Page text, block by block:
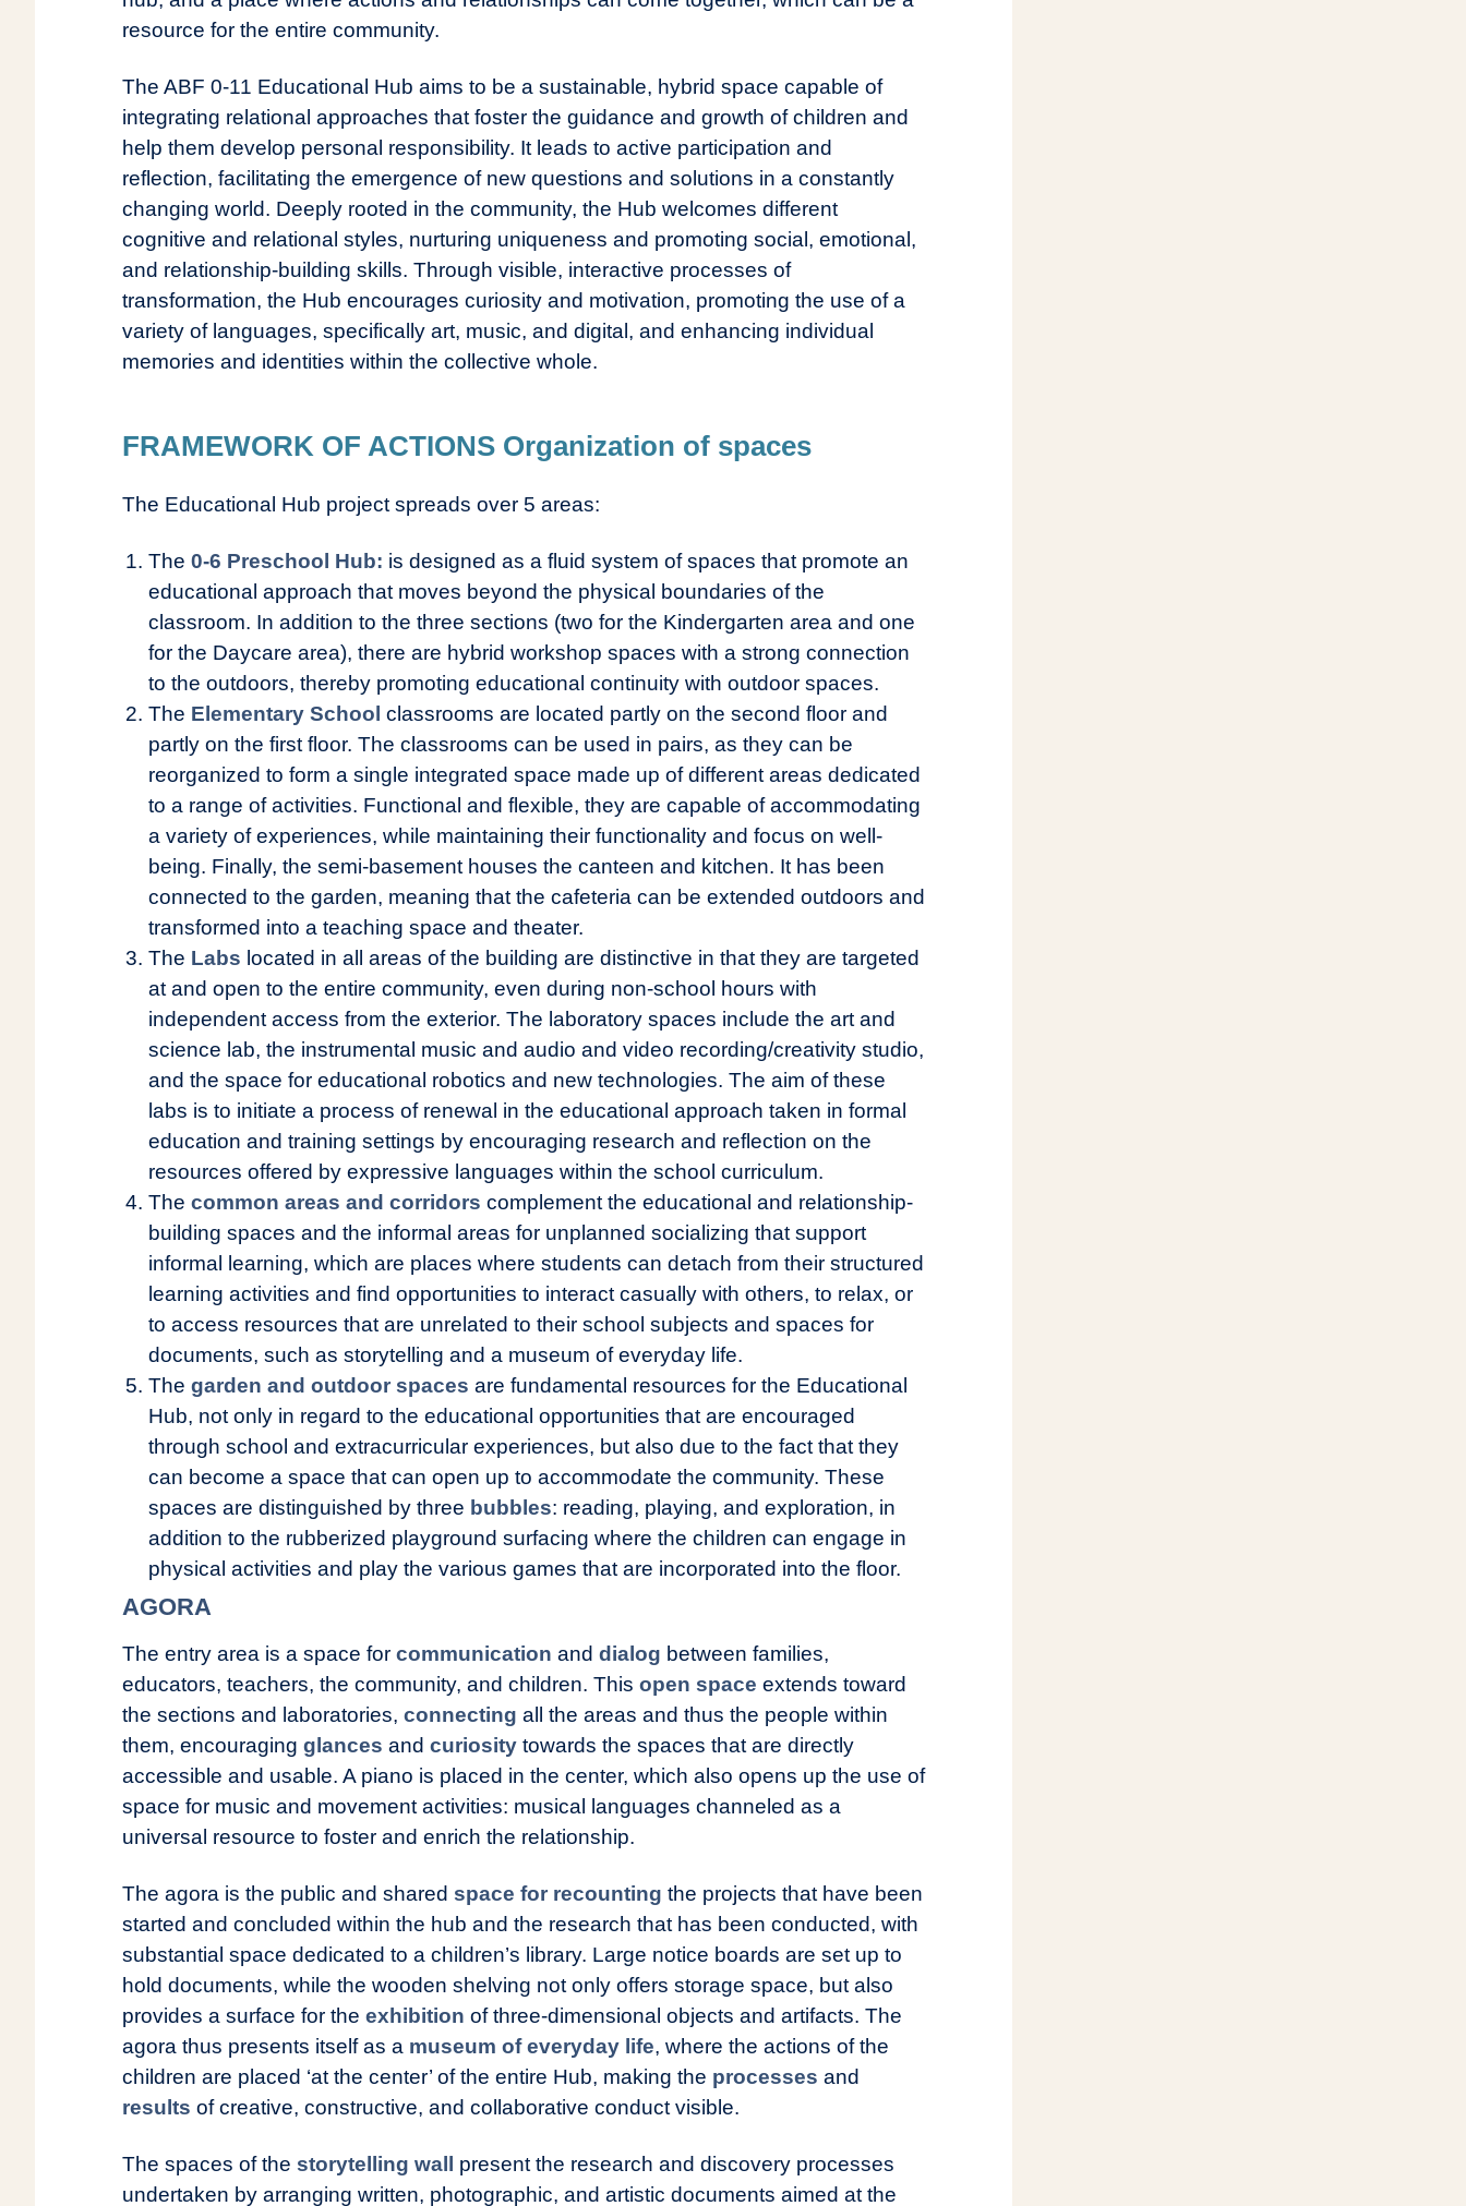
resource for the entire community.
The ABF 0-11 Educational Hub aims to be a sustainable, hybrid space capable of
integrating relational approaches that foster the guidance and growth of children and
help them develop personal responsibility. It leads to active participation and
reflection, facilitating the emergence of new questions and solutions in a constantly
changing world. Deeply rooted in the community, the Hub welcomes different
cognitive and relational styles, nurturing uniqueness and promoting social, emotional,
and relationship-building skills. Through visible, interactive processes of
transformation, the Hub encourages curiosity and motivation, promoting the use of a
variety of languages, specifically art, music, and digital, and enhancing individual
memories and identities within the collective whole.
FRAMEWORK OF ACTIONS Organization of spaces
The Educational Hub project spreads over 5 areas:
The 0-6 Preschool Hub: is designed as a fluid system of spaces that promote an
educational approach that moves beyond the physical boundaries of the
classroom. In addition to the three sections (two for the Kindergarten area and one
for the Daycare area), there are hybrid workshop spaces with a strong connection
to the outdoors, thereby promoting educational continuity with outdoor spaces.
The Elementary School classrooms are located partly on the second floor and
partly on the first floor. The classrooms can be used in pairs, as they can be
reorganized to form a single integrated space made up of different areas dedicated
to a range of activities. Functional and flexible, they are capable of accommodating
a variety of experiences, while maintaining their functionality and focus on well-
being. Finally, the semi-basement houses the canteen and kitchen. It has been
connected to the garden, meaning that the cafeteria can be extended outdoors and
transformed into a teaching space and theater.
The Labs located in all areas of the building are distinctive in that they are targeted
at and open to the entire community, even during non-school hours with
independent access from the exterior. The laboratory spaces include the art and
science lab, the instrumental music and audio and video recording/creativity studio,
and the space for educational robotics and new technologies. The aim of these
labs is to initiate a process of renewal in the educational approach taken in formal
education and training settings by encouraging research and reflection on the
resources offered by expressive languages within the school curriculum.
The common areas and corridors complement the educational and relationship-
building spaces and the informal areas for unplanned socializing that support
informal learning, which are places where students can detach from their structured
learning activities and find opportunities to interact casually with others, to relax, or
to access resources that are unrelated to their school subjects and spaces for
documents, such as storytelling and a museum of everyday life.
The garden and outdoor spaces are fundamental resources for the Educational
Hub, not only in regard to the educational opportunities that are encouraged
through school and extracurricular experiences, but also due to the fact that they
can become a space that can open up to accommodate the community. These
spaces are distinguished by three bubbles: reading, playing, and exploration, in
addition to the rubberized playground surfacing where the children can engage in
physical activities and play the various games that are incorporated into the floor.
AGORA
The entry area is a space for communication and dialog between families,
educators, teachers, the community, and children. This open space extends toward
the sections and laboratories, connecting all the areas and thus the people within
them, encouraging glances and curiosity towards the spaces that are directly
accessible and usable. A piano is placed in the center, which also opens up the use of
space for music and movement activities: musical languages channeled as a
universal resource to foster and enrich the relationship.
The agora is the public and shared space for recounting the projects that have been
started and concluded within the hub and the research that has been conducted, with
substantial space dedicated to a children’s library. Large notice boards are set up to
hold documents, while the wooden shelving not only offers storage space, but also
provides a surface for the exhibition of three-dimensional objects and artifacts. The
agora thus presents itself as a museum of everyday life, where the actions of the
children are placed ‘at the center’ of the entire Hub, making the processes and
results of creative, constructive, and collaborative conduct visible.
The spaces of the storytelling wall
present the research and discovery processes
undertaken by arranging written, photographic, and artistic documents aimed at the